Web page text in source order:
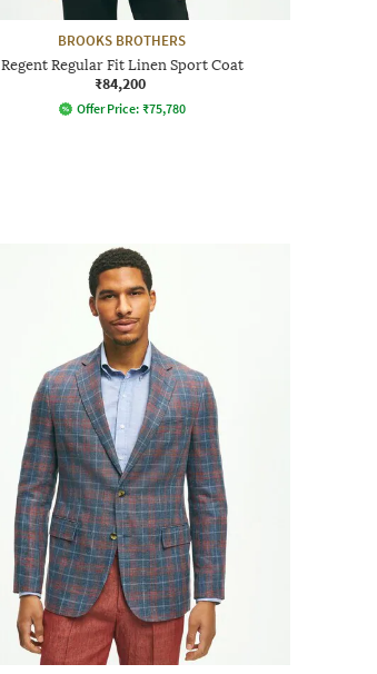
BROOKS BROTHERS
Regent Regular Fit Linen Sport Coat
₹84,200
Offer Price: ₹75,780